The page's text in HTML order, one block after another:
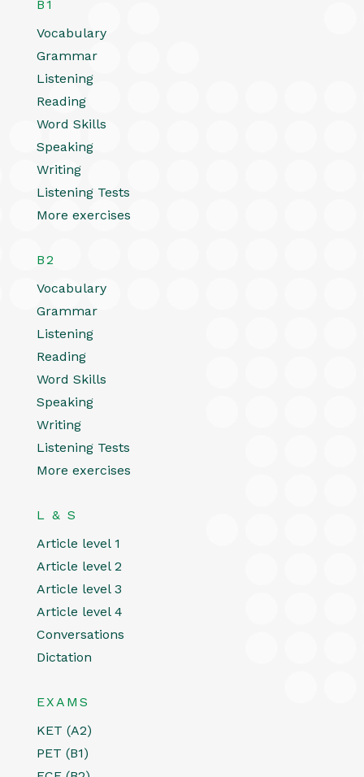
B1
Vocabulary
Grammar
Listening
Reading
Word Skills
Speaking
Writing
Listening Tests
More exercises
B2
Vocabulary
Grammar
Listening
Reading
Word Skills
Speaking
Writing
Listening Tests
More exercises
L & S
Article level 1
Article level 2
Article level 3
Article level 4
Conversations
Dictation
EXAMS
KET (A2)
PET (B1)